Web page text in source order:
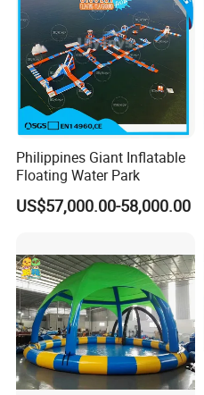
Philippines Giant Inflatable
Floating Water Park
US$57,000.00-58,000.00